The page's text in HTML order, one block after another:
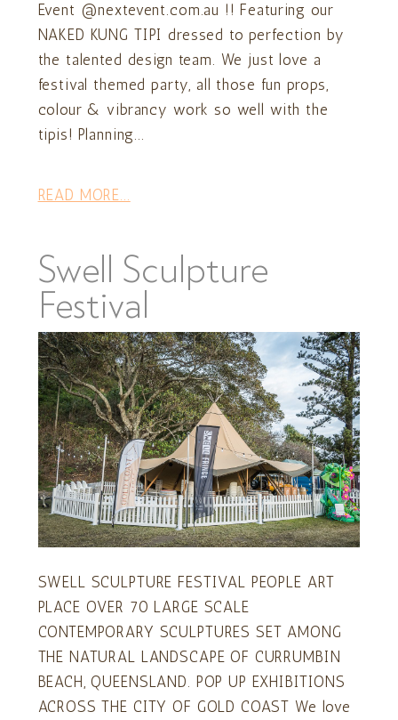
Event @nextevent.com.au !! Featuring our
NAKED KUNG TIPI dressed to perfection by
the talented design team. We just love a
festival themed party, all those fun props,
colour & vibrancy work so well with the
tipis! Planning...
READ MORE...
Swell Sculpture
Festival
SWELL SCULPTURE FESTIVAL PEOPLE ART
PLACE OVER 70 LARGE SCALE
CONTEMPORARY SCULPTURES SET AMONG
THE NATURAL LANDSCAPE OF CURRUMBIN
BEACH, QUEENSLAND. POP UP EXHIBITIONS
ACROSS THE CITY OF GOLD COAST We love